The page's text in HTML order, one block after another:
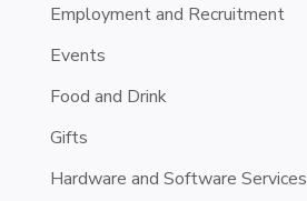
Employment and Recruitment
Events
Food and Drink
Gifts
Hardware and Software Services